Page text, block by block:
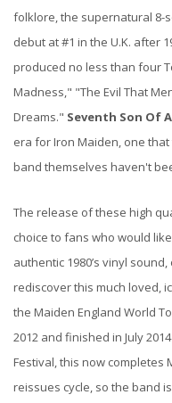
folklore, the supernatural 8-
debut at #1 in the U.K. after
produced no less than four
Madness," "The Evil That
Dreams." Seventh Son Of
era for Iron Maiden, one
band themselves haven't
The release of these high
choice to fans who would
authentic 1980’s vinyl
rediscover this much loved,
the Maiden England World
2012 and finished in July
Festival, this now completes
reissues cycle, so the band